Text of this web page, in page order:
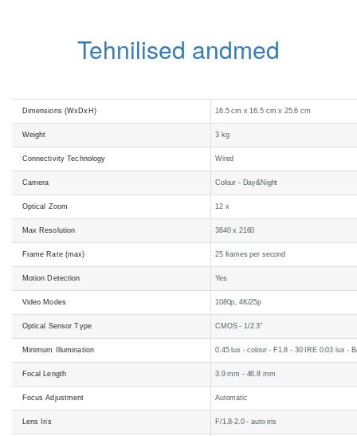
Tehnilised andmed
Dimensions (WxDxH) 16.5 cm x 16.5 cm x 25.6 cm
Weight 3 kg
Connectivity Technology Wired
Camera Colour - Day&Night
Optical Zoom 12 x
Max Resolution 3840 x 2160
Frame Rate (max) 25 frames per second
Motion Detection Yes
Video Modes 1080p, 4K/25p
Optical Sensor Type CMOS - 1/2.3"
Minimum Illumination 0.45 lux - colour - F1.8 - 30 IRE 0.03 lux -
Focal Length 3.9 mm - 46.8 mm
Focus Adjustment Automatic
Lens Iris F/1.8-2.0 - auto iris